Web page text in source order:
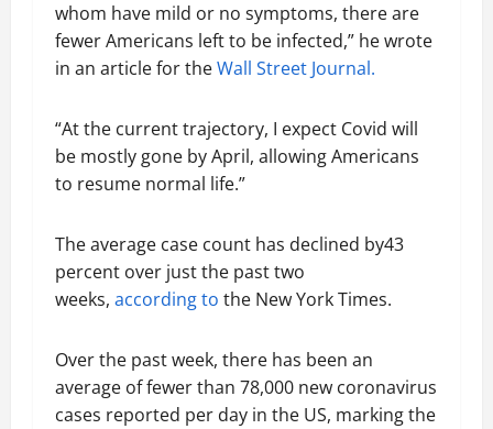
whom have mild or no symptoms, there are
fewer Americans left to be infected,” he wrote
in an article for theWall Street Journal.
“At the current trajectory, I expect Covid will
be mostly gone by April, allowing Americans
to resume normal life.”
The average case count has declined by43
percent over just the past two
weeks, according to the New York Times.
Over the past week, there has been an
average of fewer than 78,000 new coronavirus
cases reported per day in the US, marking the